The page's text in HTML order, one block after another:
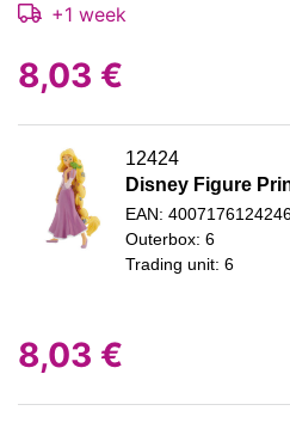
+1 week
8,03 €
12424
Disney Figure
EAN:
Outerbox: 6
Trading unit: 6
8,03 €